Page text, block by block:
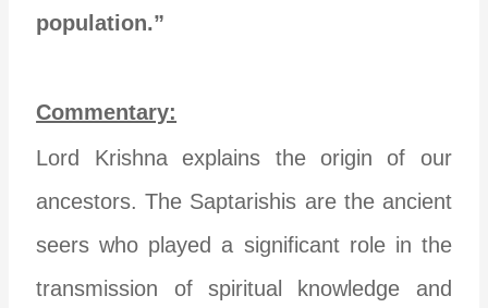
population.”
Commentary:
Lord Krishna explains the origin of our
ancestors. The Saptarishis are the ancient
seers who played a significant role in the
transmission of spiritual knowledge and